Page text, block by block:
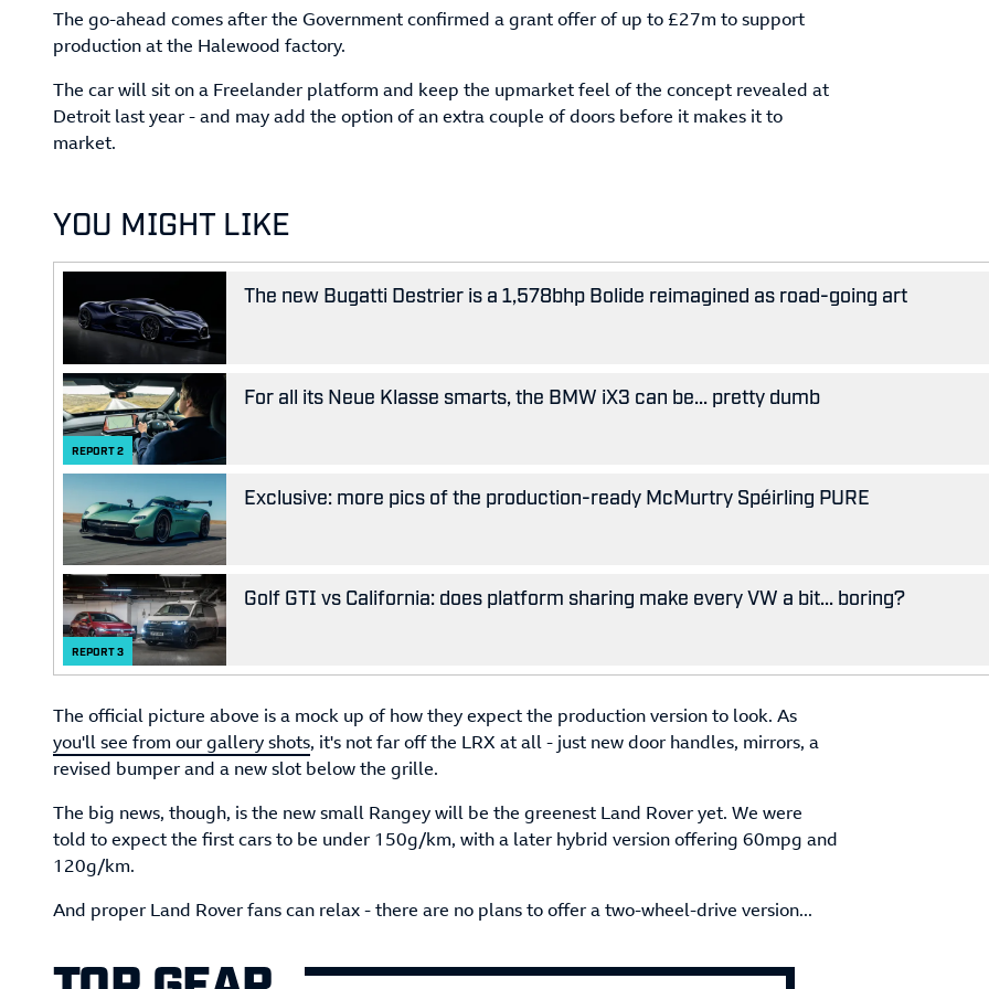
The go-ahead comes after the Government confirmed a grant offer of up to £27m to support
production at the Halewood factory.
The car will sit on a Freelander platform and keep the upmarket feel of the concept revealed at
Detroit last year - and may add the option of an extra couple of doors before it makes it to
market.
YOU MIGHT LIKE
The new Bugatti Destrier is a 1,578bhp Bolide reimagined as road-going art
REPORT2
For all its Neue Klasse smarts, the BMW iX3 can be... pretty dumb
Exclusive: more pics of the production-ready McMurtry Spéirling PURE
REPORT3
Golf GTI vs California: does platform sharing make every VW a bit... boring?
The official picture above is a mock up of how they expect the production version to look. As
you'll see from our gallery shots, it's not far off the LRX at all - just new door handles, mirrors, a
revised bumper and a new slot below the grille.
The big news, though, is the new small Rangey will be the greenest Land Rover yet. We were
told to expect the first cars to be under 150g/km, with a later hybrid version offering 60mpg and
120g/km.
And proper Land Rover fans can relax - there are no plans to offer a two-wheel-drive version...